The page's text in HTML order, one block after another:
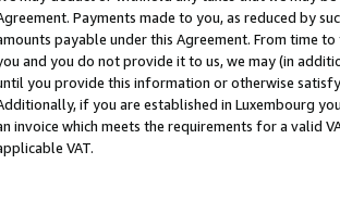
Payments made to you, as reduced by
payable under this Agreement. From time
and you do not provide it to us, we may (in
you provide this information or otherwise
if you are established in Luxembourg
invoice which meets the requirements for a valid
VAT.